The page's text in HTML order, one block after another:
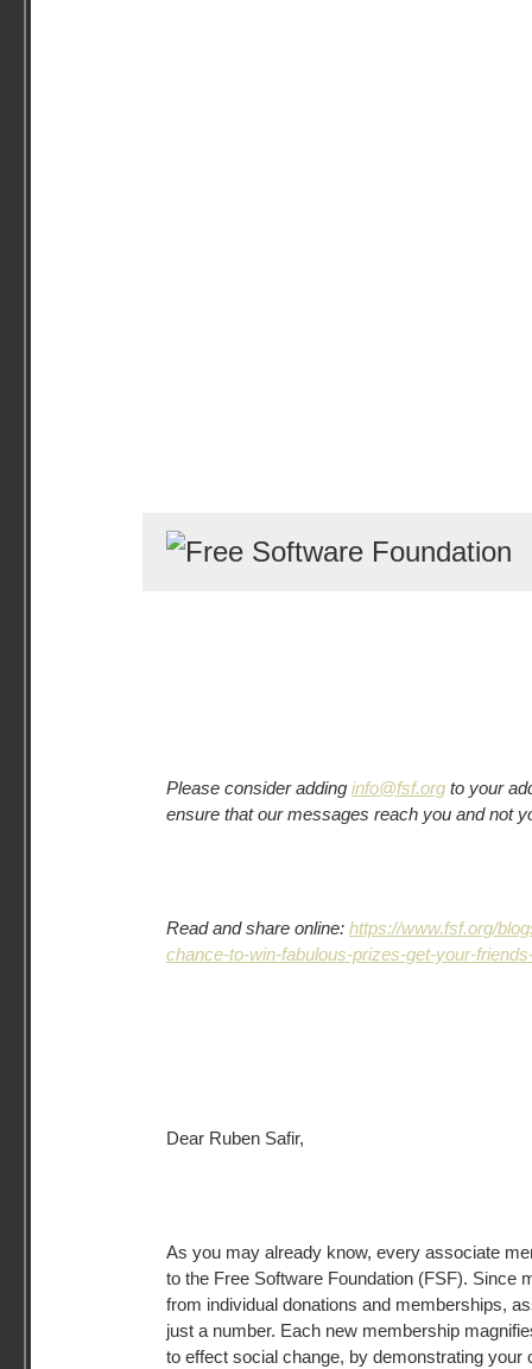
Please consider adding info@fsf.org to your
ensure that our messages reach you and not
Read and share online: https://www.fsf.org/
chance-to-win-fabulous-prizes-get-your-
Dear Ruben Safir,
As you may already know, every associate
to the Free Software Foundation (FSF). Since
from individual donations and memberships,
just a number. Each new membership
to effect social change, by demonstrating your